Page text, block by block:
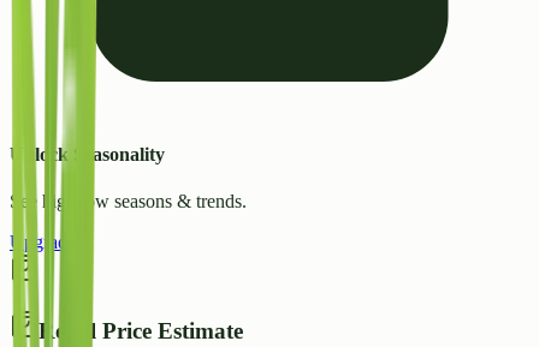
Unlock Seasonality
See high/low seasons & trends.
Upgrade
Retail Price Estimate